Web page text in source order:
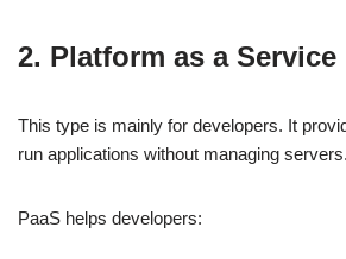
2. Platform as a Service
This type is mainly for developers. It
run applications without managing servers.
PaaS helps developers: